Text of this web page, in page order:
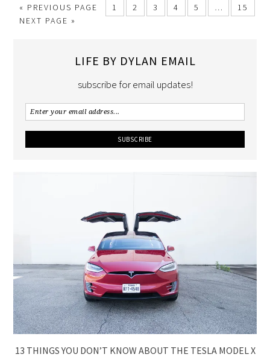
« PREVIOUS PAGE 1 2 3 4 5 …
15
NEXT PAGE »
LIFE BY DYLAN EMAIL
subscribe for email updates!
13 THINGS YOU DON’T KNOW ABOUT THE TESLA MODEL X